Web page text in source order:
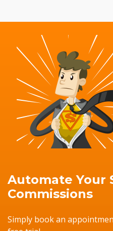
Automate Your
Commissions
Simply book an